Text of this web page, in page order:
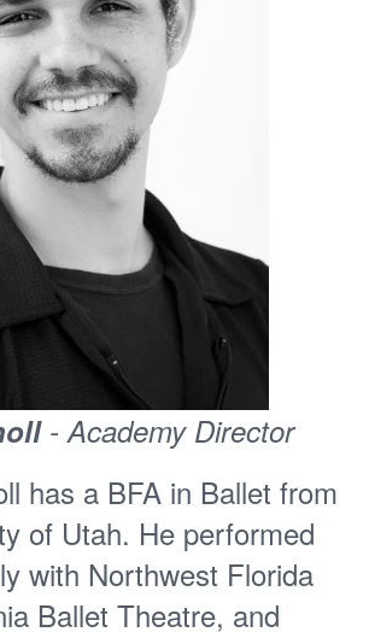
to a breadth of dance
artists, and
material. As a UT
was invited to join two
companies, Sally
Blue Lapis Light
site-specific aerial
Austin, and Sharir +
under the
Sharir and José
Also during her UT
Erin was given the
continue her studies with
de Danza de
the direction of the
- Academy Director
has a BFA in Ballet from
of Utah. He performed
with Northwest Florida
Ballet Theatre, and